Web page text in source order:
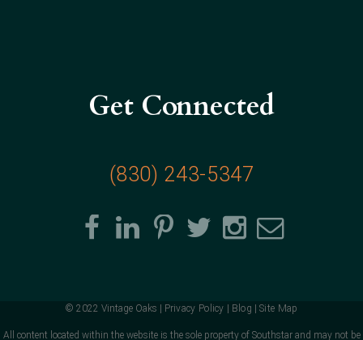
Get Connected
(830) 243-5347
© 2022 Vintage Oaks | Privacy Policy | Blog | Site Map
All content located within the website is the sole property of Southstar and may not be